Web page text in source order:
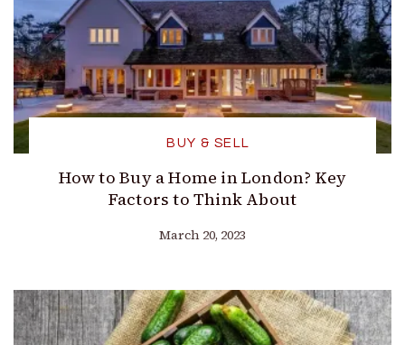
BUY & SELL
How to Buy a Home in London? Key
Factors to Think About
March 20, 2023